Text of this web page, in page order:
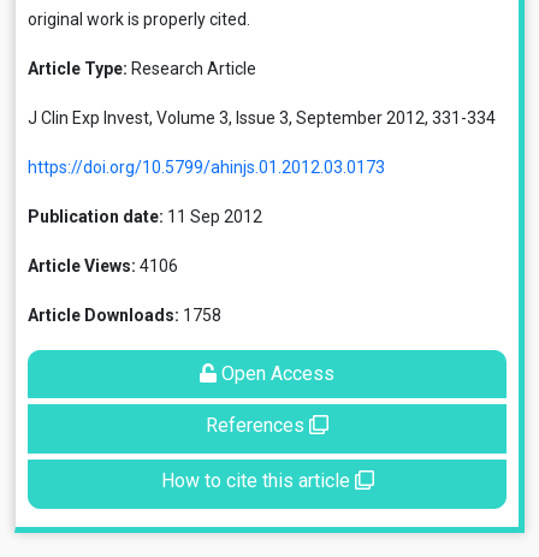
original work is properly cited.
Article Type: Research Article
J Clin Exp Invest, Volume 3, Issue 3, September 2012, 331-334
https://doi.org/10.5799/ahinjs.01.2012.03.0173
Publication date: 11 Sep 2012
Article Views: 4106
Article Downloads: 1758
Open Access
References
How to cite this article